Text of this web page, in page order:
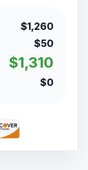
$1,260
$50
$1,310
$0